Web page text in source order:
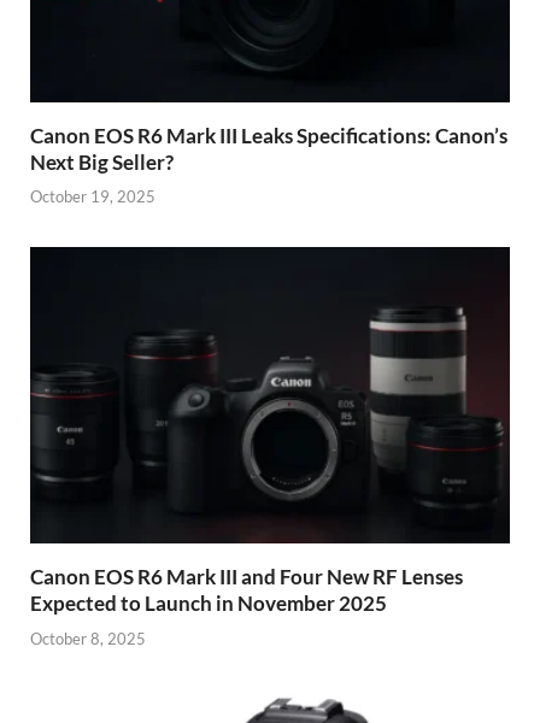
Canon EOS R6 Mark III Leaks Specifications: Canon’s
Next Big Seller?
October 19, 2025
Canon EOS R6 Mark III and Four New RF Lenses
Expected to Launch in November 2025
October 8, 2025